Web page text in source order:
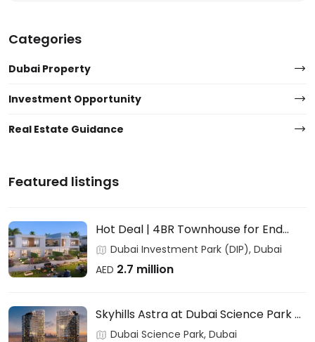
Categories
Dubai Property
Investment Opportunity
Real Estate Guidance
Featured listings
Hot Deal | 4BR Townhouse for End
Users & Investors – DAMAC
Dubai Investment Park (DIP), Dubai
AED 2.7 million
Skyhills Astra at Dubai Science Park –
HRE DEVELOPMENT
Dubai Science Park, Dubai